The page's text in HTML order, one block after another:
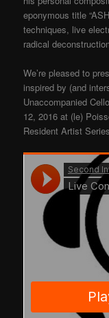
eponymous title
techniques, live
radical
We’re pleased to
inspired by (and
Unaccompanied
12, 2016 at (le)
Resident Artist